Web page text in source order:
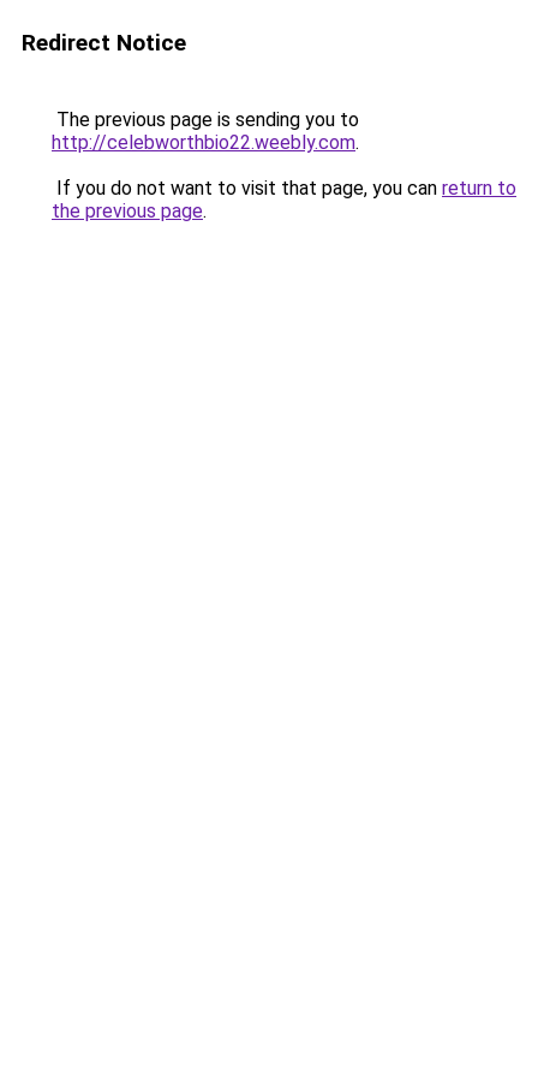
Redirect Notice
The previous page is sending you to
http://celebworthbio22.weebly.com.
If you do not want to visit that page, you can return to
the previous page.